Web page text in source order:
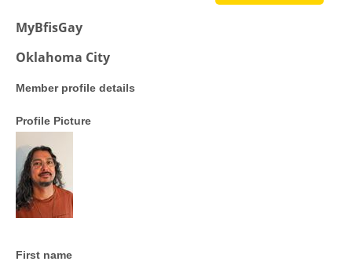
MyBfisGay
Oklahoma City
Member profile details
Profile Picture
First name